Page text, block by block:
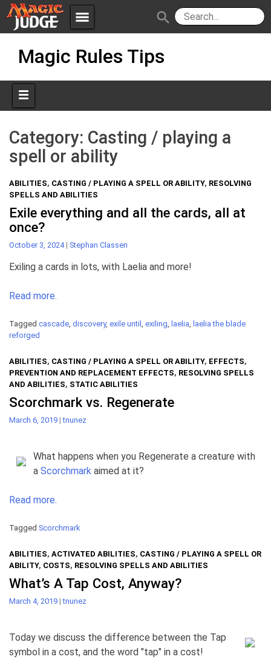
menu
Apps JudgeApps
Forum
Judges
Policies IPG
JAR
search
Magic Rules Tips
Category: Casting / playing a
spell or ability
ABILITIES, CASTING / PLAYING A SPELL OR ABILITY, RESOLVING
SPELLS AND ABILITIES
Exile everything and all the cards, all at
once?
October 3, 2024 | Stephan Classen
Exiling a cards in lots, with Laelia and more!
Read more.
Tagged cascade, discovery, exile until , exiling, laelia, laelia the blade
reforged
ABILITIES, CASTING / PLAYING A SPELL OR ABILITY, EFFECTS,
PREVENTION AND REPLACEMENT EFFECTS, RESOLVING SPELLS
AND ABILITIES, STATIC ABILITIES
Scorchmark vs. Regenerate
March 6, 2019 |tnunez
What happens when you Regenerate a creature with
a Scorchmark aimed at it?
Read more.
Tagged Scorchmark
ABILITIES, ACTIVATED ABILITIES, CASTING / PLAYING A SPELL OR
ABILITY, COSTS, RESOLVING SPELLS AND ABILITIES
What’s A Tap Cost, Anyway?
March 4, 2019 |tnunez
Today we discuss the difference between the Tap
symbol in a cost, and the word "tap" in a cost!